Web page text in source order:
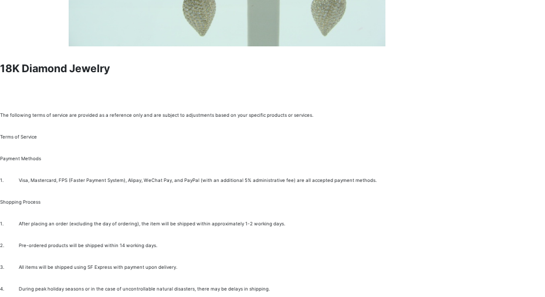
18K Diamond Jewelry
The following terms of service are provided as a reference only and are subject to adjustments based on your specific products or services.
Terms of Service
Payment Methods
1. Visa, Mastercard, FPS (Faster Payment System), Alipay, WeChat Pay, and PayPal (with an additional 5% administrative fee) are all accepted payment methods.
Shopping Process
1. After placing an order (excluding the day of ordering), the item will be shipped within approximately 1-2 working days.
2. Pre-ordered products will be shipped within 14 working days.
3. All items will be shipped using SF Express with payment upon delivery.
4. During peak holiday seasons or in the case of uncontrollable natural disasters, there may be delays in shipping.